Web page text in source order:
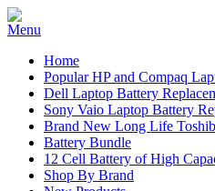
Home
Popular HP and Compaq
Dell Laptop Battery
Sony Vaio Laptop Battery
Brand New Long Life
Battery Bundle
12 Cell Battery of High
Shop By Brand